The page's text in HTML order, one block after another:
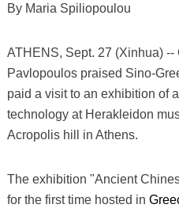
By Maria Spiliopoulou
ATHENS, Sept. 27 (Xinhua)
Pavlopoulos praised Sino-
paid a visit to an exhibition of
technology at Herakleidon
Acropolis hill in Athens.
The exhibition "Ancient
for the first time hosted in